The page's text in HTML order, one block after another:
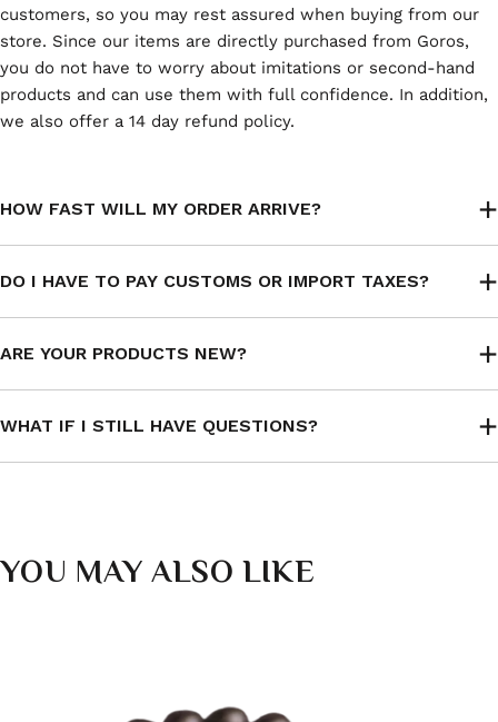
customers, so you may rest assured when buying from our
store. Since our items are directly purchased from Goros,
you do not have to worry about imitations or second-hand
products and can use them with full confidence. In addition,
we also offer a 14 day refund policy.
HOW FAST WILL MY ORDER ARRIVE?
DO I HAVE TO PAY CUSTOMS OR IMPORT TAXES?
ARE YOUR PRODUCTS NEW?
WHAT IF I STILL HAVE QUESTIONS?
YOU MAY ALSO LIKE